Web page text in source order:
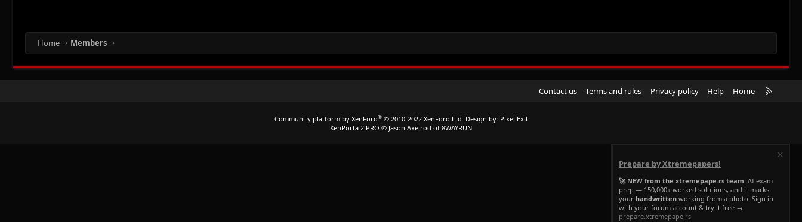
Home Members
Contact us Terms and rules Privacy policy Help Home
R
Community platform by XenForo® © 2010-2022 XenForo Ltd. Design by: Pixel Exit
XenPorta 2 PRO © Jason Axelrod of 8WAYRUN
Prepare by Xtremepapers!
🚀 NEW from the xtremepape.rs team: AI exam
prep — 150,000+ worked solutions, and it marks
your handwritten working from a photo. Sign in
with your forum account & try it free →
prepare.xtremepape.rs